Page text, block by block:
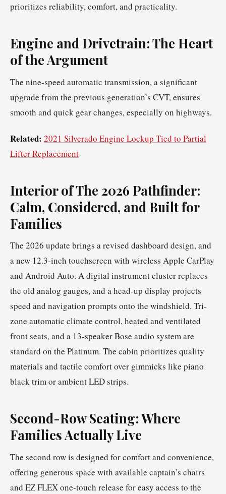
prioritizes reliability, comfort, and practicality.
Engine and Drivetrain: The Heart
of the Argument
The nine-speed automatic transmission, a significant
upgrade from the previous generation’s CVT, ensures
smooth and quick gear changes, especially on highways.
Related: 2021 Silverado Engine Lockup Tied to Partial
Lifter Replacement
Interior of The 2026 Pathfinder:
Calm, Considered, and Built for
Families
The 2026 update brings a revised dashboard design, and
a new 12.3-inch touchscreen with wireless Apple CarPlay
and Android Auto. A digital instrument cluster replaces
the old analog gauges, and a head-up display projects
speed and navigation prompts onto the windshield. Tri-
zone automatic climate control, heated and ventilated
front seats, and a 13-speaker Bose audio system are
standard on the Platinum. The cabin prioritizes quality
materials and tactile comfort over gimmicks like piano
black trim or ambient LED strips.
Second-Row Seating: Where
Families Actually Live
The second row is designed for comfort and convenience,
offering generous space with available captain’s chairs
and EZ FLEX one-touch release for easy access to the